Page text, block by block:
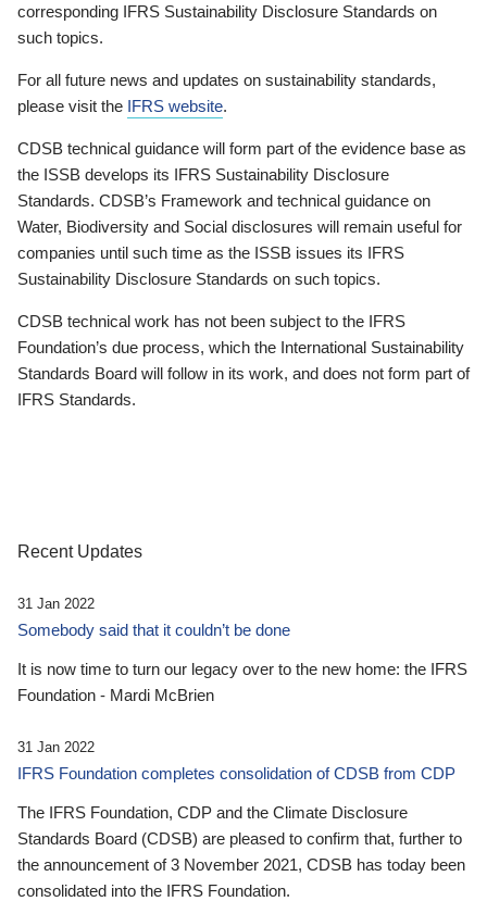
corresponding IFRS Sustainability Disclosure Standards on
such topics.
For all future news and updates on sustainability standards,
please visit the IFRS website.
CDSB technical guidance will form part of the evidence base as
the ISSB develops its IFRS Sustainability Disclosure
Standards. CDSB’s Framework and technical guidance on
Water, Biodiversity and Social disclosures will remain useful for
companies until such time as the ISSB issues its IFRS
Sustainability Disclosure Standards on such topics.
CDSB technical work has not been subject to the IFRS
Foundation’s due process, which the International Sustainability
Standards Board will follow in its work, and does not form part of
IFRS Standards.
Recent Updates
31 Jan 2022
Somebody said that it couldn’t be done
It is now time to turn our legacy over to the new home: the IFRS
Foundation - Mardi McBrien
31 Jan 2022
IFRS Foundation completes consolidation of CDSB from CDP
The IFRS Foundation, CDP and the Climate Disclosure
Standards Board (CDSB) are pleased to confirm that, further to
the announcement of 3 November 2021, CDSB has today been
consolidated into the IFRS Foundation.